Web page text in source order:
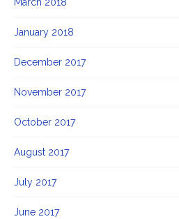
January 2018
December 2017
November 2017
October 2017
August 2017
July 2017
June 2017